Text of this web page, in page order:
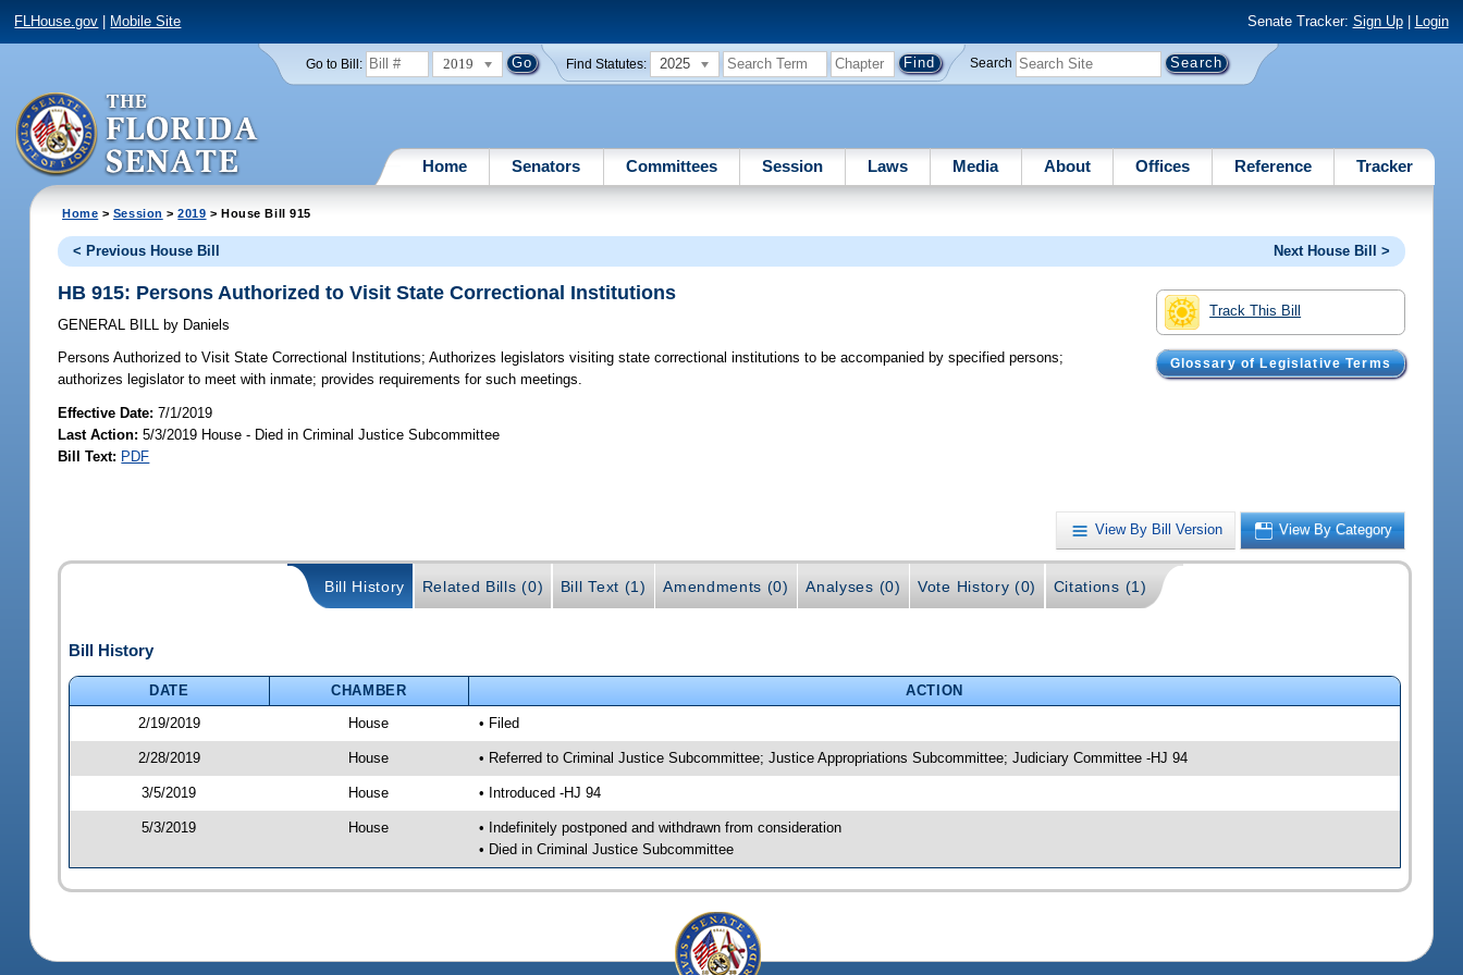
FLHouse.gov Mobile Site Senate Tracker: Sign Up| Login
Go to Bill: 2019 Find Statutes: 2025 Search
Home Senators Committees Session Laws Media About Offices Reference Tracker
Home > Session >2019 > House Bill 915
< Previous House Bill Next House Bill >
Track This Bill
Glossary of Legislative Terms
HB 915: Persons Authorized to Visit State Correctional Institutions
GENERAL BILL by Daniels
Persons Authorized to Visit State Correctional Institutions; Authorizes legislators visiting state correctional institutions to be accompanied by specified persons;
authorizes legislator to meet with inmate; provides requirements for such meetings.
Effective Date:7/1/2019
Last Action: 5/3/2019 House - Died in Criminal Justice Subcommittee
Bill Text: PDF
View By Bill Version View By Category
Bill History Related Bills (0) Bill Text (1) Amendments (0) Analyses (0) Vote History (0) Citations (1)
Bill History
DATE CHAMBER
ACTION
2/19/2019
House • Filed
2/28/2019 House • Referred to Criminal Justice Subcommittee; Justice Appropriations Subcommittee; Judiciary Committee -HJ 94
3/5/2019 House • Introduced -HJ 94
5/3/2019 House
• Indefinitely postponed and withdrawn from consideration
• Died in Criminal Justice Subcommittee